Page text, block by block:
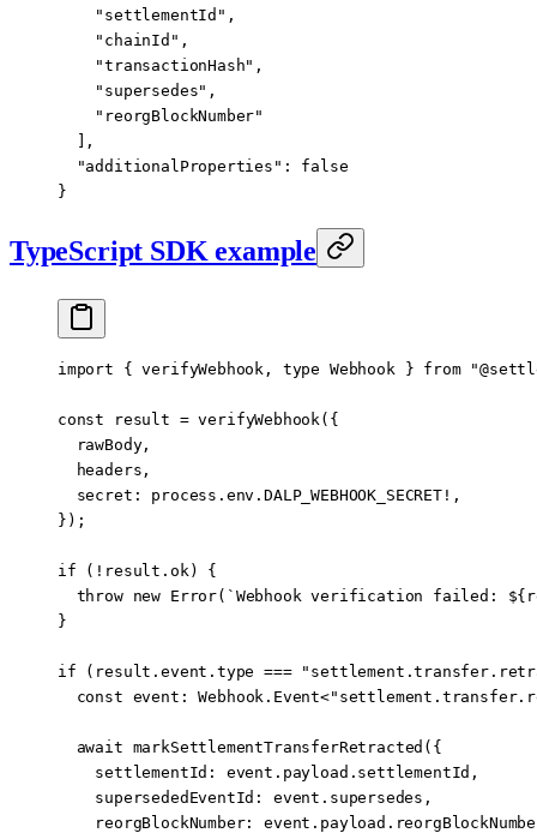
    "settlementId"
,
    "chainId"
,
    "transactionHash"
,
    "supersedes"
,
    "reorgBlockNumber"
  ],
  "additionalProperties"
: false
}
TypeScript SDK example
import { verifyWebhook, type Webhook } from
const result = verifyWebhook ({
  rawBody,
  headers,
  secret: process.env.
DALP_WEBHOOK_SECRET! ,
});
if ( ! result.ok) {
  throw
new Error( `Webhook verification failed: ${
}
if (result.event.type ===
  const
event : Webhook . Event<
  await
markSettlementTransferRetracted ({
    settlementId: event.payload.settlementId,
    supersededEventId: event.supersedes,
reorgBlockNumber: